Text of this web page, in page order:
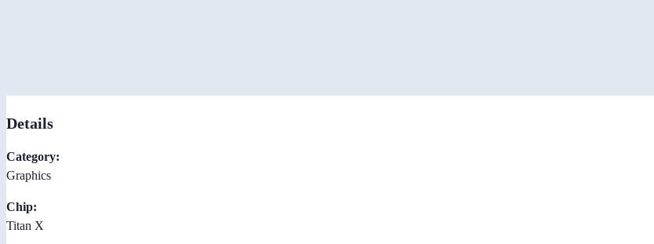
Details
Category:
Graphics
Chip:
Titan X